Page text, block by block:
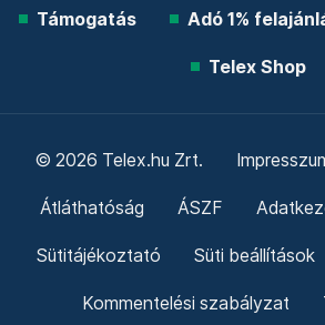
Támogatás Adó 1%
Telex Shop
© 2026 Telex.hu Zrt.
Átláthatóság ÁSZF
Sütitájékoztató Süti beállítások
Kommentelési szabályzat